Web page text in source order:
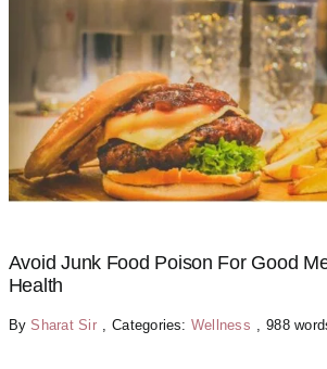
Avoid Junk Food Poison For Good
Health
BySharat Sir Categories: Wellness 988